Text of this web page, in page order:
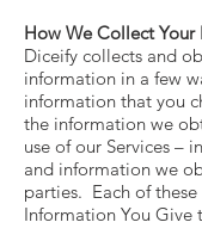
How We Collect
Diceify collects and
information in a few
information that you
the information we
use of our Services –
and information we
parties. Each of
Information You Give